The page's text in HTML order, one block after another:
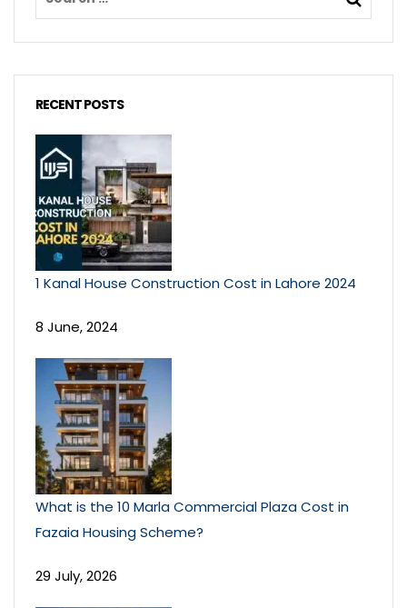
RECENT POSTS
1 Kanal House Construction Cost in Lahore 2024
8 June, 2024
What is the 10 Marla Commercial Plaza Cost in
Fazaia Housing Scheme?
29 July, 2026